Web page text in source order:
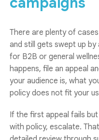
There are plenty of
and still gets swept up
for B2B or general
happens, file an appeal
your audience is, what
policy does not fit your
If the first appeal fails
with policy, escalate.